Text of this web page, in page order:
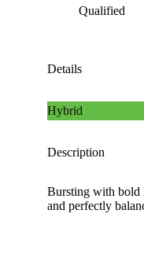
Qualified
Details
Hybrid
Description
Bursting with bold
and perfectly